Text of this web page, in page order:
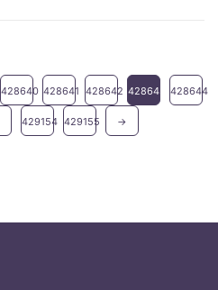
428640 428641 428642 428643 428644
429154 429155 →